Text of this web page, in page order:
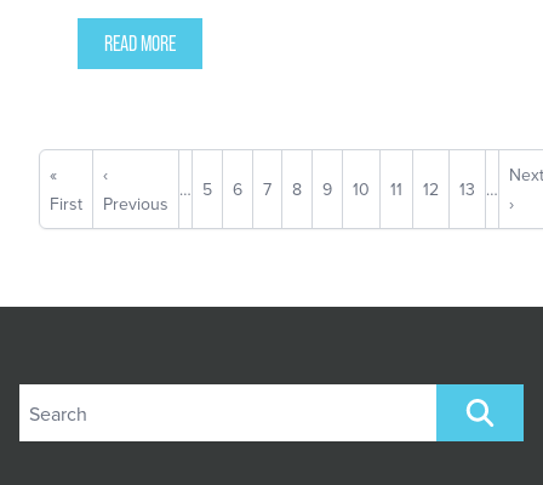
State Address:
READ MORE
First
page
«
First
Previous
page
‹
Previous
… Page
5 Page
6 Page
7 Page
8
Current
9 Page
10 Page
11 Page
12 Page
13 …
Next
Next
›
SEARCH